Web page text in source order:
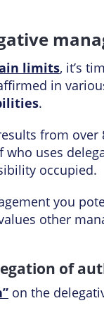
limits, it’s
in
.
from
uses
occupied.
you
other
of
on the